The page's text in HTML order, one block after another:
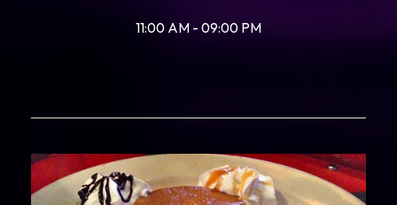
11:00 AM - 09:00 PM